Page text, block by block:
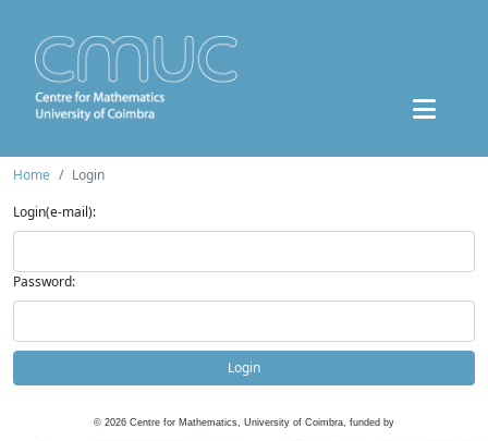
Home
Login
Login(e-mail):
Password:
Login
© 2026 Centre for Mathematics, University of Coimbra, funded by